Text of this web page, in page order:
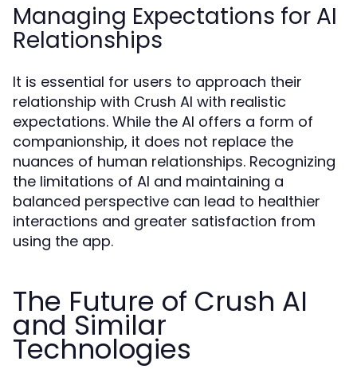
Managing Expectations for AI
Relationships
It is essential for users to approach their
relationship with Crush AI with realistic
expectations. While the AI offers a form of
companionship, it does not replace the
nuances of human relationships. Recognizing
the limitations of AI and maintaining a
balanced perspective can lead to healthier
interactions and greater satisfaction from
using the app.
The Future of Crush AI
and Similar
Technologies